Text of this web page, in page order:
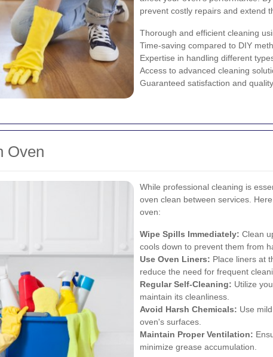
prevent costly repairs and extend
Thorough and efficient cleaning
Time-saving compared to DIY
Expertise in handling different
Access to advanced cleaning
Guaranteed satisfaction and
Oven
While professional cleaning is
oven clean between services.
oven:
Wipe Spills Immediately: Clean
cools down to prevent them from
Use Oven Liners: Place liners at
reduce the need for frequent
Regular Self-Cleaning: Utilize
maintain its cleanliness.
Avoid Harsh Chemicals: Use
oven's surfaces.
Maintain Proper Ventilation:
minimize grease accumulation.